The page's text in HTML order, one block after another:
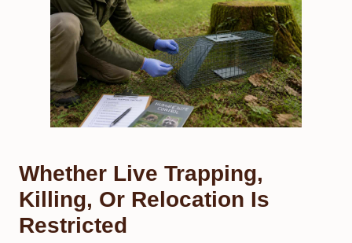
Whether Live Trapping,
Killing, Or Relocation Is
Restricted